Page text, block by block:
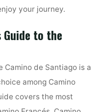
your journey.
to the
Camino de Santiago is a
among Camino
covers the most